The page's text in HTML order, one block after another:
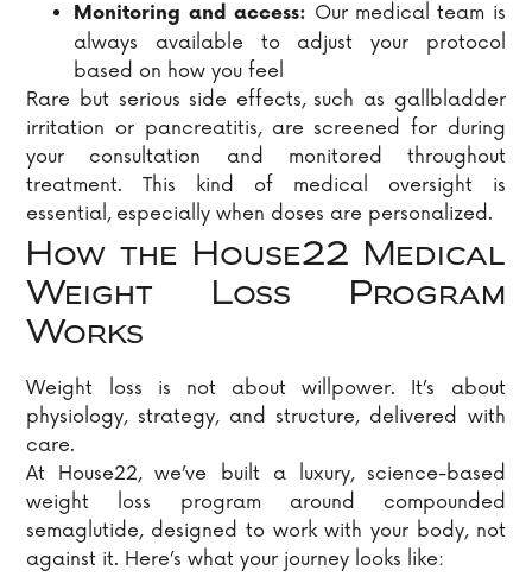
Monitoring and access: Our medical team is
always available to adjust your protocol
based on how you feel
Rare but serious side effects, such as gallbladder
irritation or pancreatitis, are screened for during
your consultation and monitored throughout
treatment. This kind of medical oversight is
essential, especially when doses are personalized.
How the House22 Medical
Weight Loss Program
Works
Weight loss is not about willpower. It’s about
physiology, strategy, and structure, delivered with
care.
At House22, we’ve built a luxury, science-based
weight loss program around compounded
semaglutide, designed to work with your body, not
against it. Here’s what your journey looks like: